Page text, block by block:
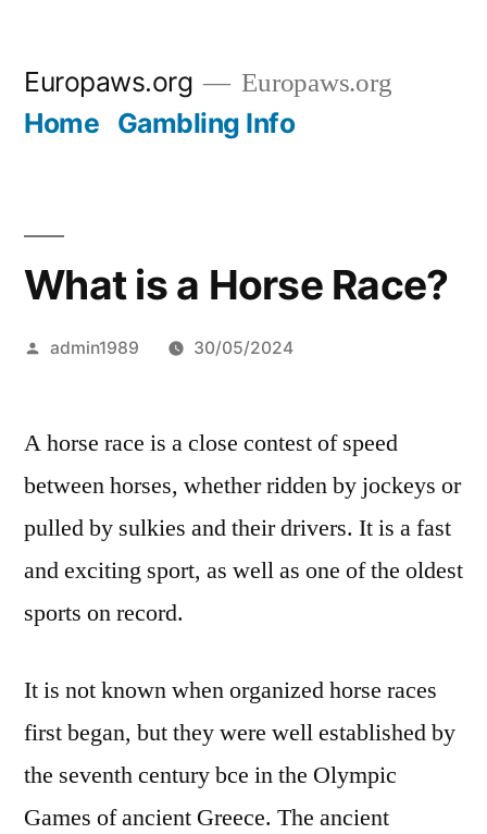
Europaws.org Europaws.org
Home Gambling Info
What is a Horse Race?
Posted
admin1989 30/05/2024
A horse race is a close contest of speed
between horses, whether ridden by jockeys or
pulled by sulkies and their drivers. It is a fast
and exciting sport, as well as one of the oldest
sports on record.
It is not known when organized horse races
first began, but they were well established by
the seventh century bce in the Olympic
Games of ancient Greece. The ancient